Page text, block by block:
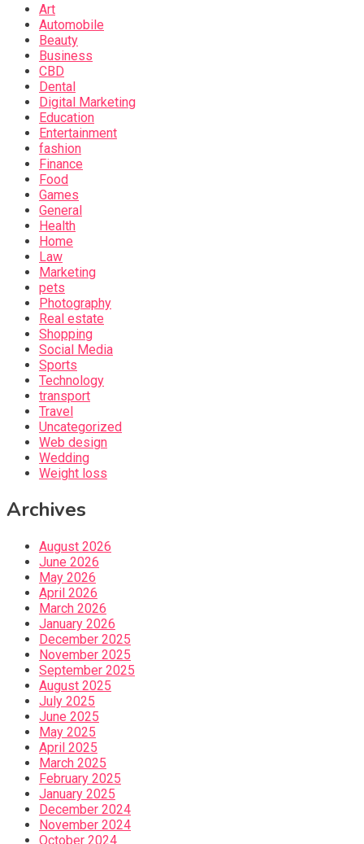
Art
Automobile
Beauty
Business
CBD
Dental
Digital Marketing
Education
Entertainment
fashion
Finance
Food
Games
General
Health
Home
Law
Marketing
pets
Photography
Real estate
Shopping
Social Media
Sports
Technology
transport
Travel
Uncategorized
Web design
Wedding
Weight loss
Archives
August 2026
June 2026
May 2026
April 2026
March 2026
January 2026
December 2025
November 2025
September 2025
August 2025
July 2025
June 2025
May 2025
April 2025
March 2025
February 2025
January 2025
December 2024
November 2024
October 2024